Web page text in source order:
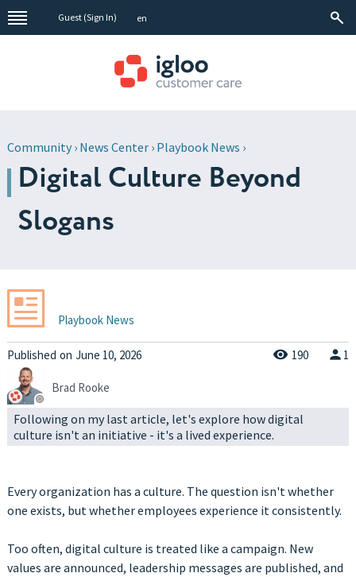
Guest (Sign In) en
Community› News Center› Playbook News ›
Digital Culture Beyond
Slogans
Playbook News
Published on June 10, 2026 190 1
Brad Rooke
Following on my last article, let's explore how digital
culture isn't an initiative - it's a lived experience.
Every organization has a culture. The question isn't whether
one exists, but whether employees experience it consistently.
Too often, digital culture is treated like a campaign. New
values are announced, leadership messages are published, and